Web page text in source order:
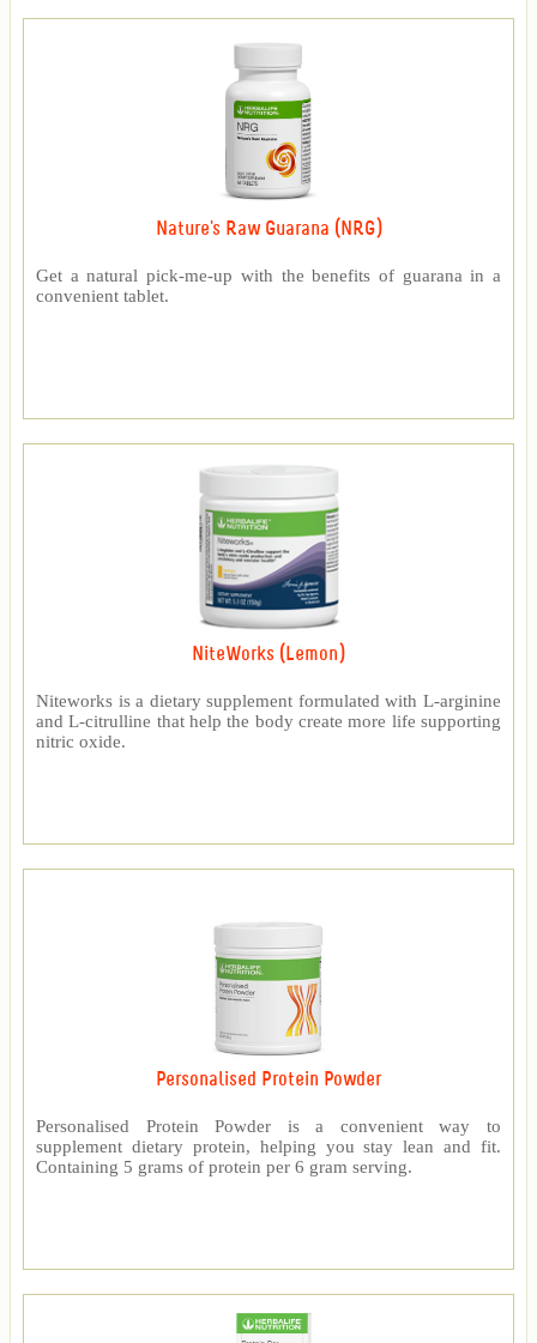
Nature's Raw Guarana (NRG)
Get a natural pick-me-up with the benefits of guarana in a
convenient tablet.
NiteWorks (Lemon)
Niteworks is a dietary supplement formulated with L-arginine
and L-citrulline that help the body create more life supporting
nitric oxide.
Personalised Protein Powder
Personalised Protein Powder is a convenient way to
supplement dietary protein, helping you stay lean and fit.
Containing 5 grams of protein per 6 gram serving.